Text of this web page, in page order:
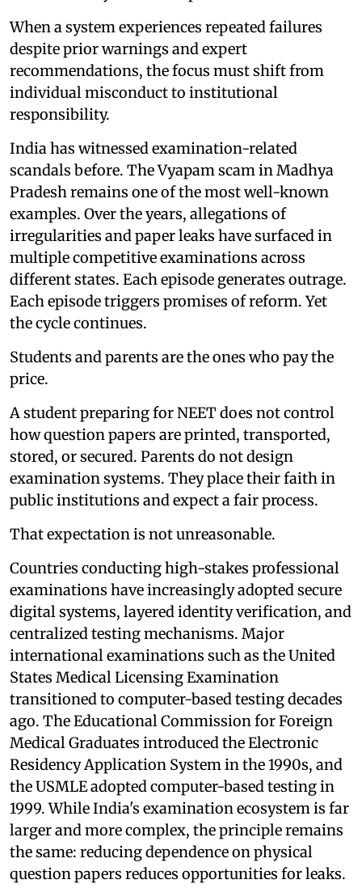
When a system experiences repeated failures
despite prior warnings and expert
recommendations, the focus must shift from
individual misconduct to institutional
responsibility.
India has witnessed examination-related
scandals before. The Vyapam scam in Madhya
Pradesh remains one of the most well-known
examples. Over the years, allegations of
irregularities and paper leaks have surfaced in
multiple competitive examinations across
different states. Each episode generates outrage.
Each episode triggers promises of reform. Yet
the cycle continues.
Students and parents are the ones who pay the
price.
A student preparing for NEET does not control
how question papers are printed, transported,
stored, or secured. Parents do not design
examination systems. They place their faith in
public institutions and expect a fair process.
That expectation is not unreasonable.
Countries conducting high-stakes professional
examinations have increasingly adopted secure
digital systems, layered identity verification, and
centralized testing mechanisms. Major
international examinations such as the United
States Medical Licensing Examination
transitioned to computer-based testing decades
ago. The Educational Commission for Foreign
Medical Graduates introduced the Electronic
Residency Application System in the 1990s, and
the USMLE adopted computer-based testing in
1999. While India's examination ecosystem is far
larger and more complex, the principle remains
the same: reducing dependence on physical
question papers reduces opportunities for leaks.